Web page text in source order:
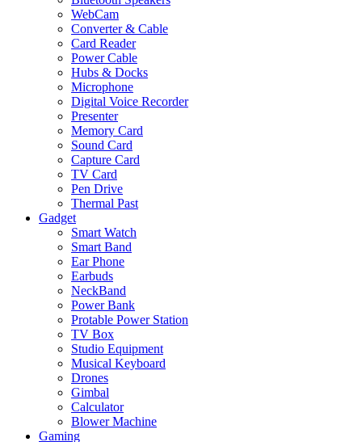
WebCam
Converter & Cable
Card Reader
Power Cable
Hubs & Docks
Microphone
Digital Voice Recorder
Presenter
Memory Card
Sound Card
Capture Card
TV Card
Pen Drive
Thermal Past
Gadget
Smart Watch
Smart Band
Ear Phone
Earbuds
NeckBand
Power Bank
Protable Power Station
TV Box
Studio Equipment
Musical Keyboard
Drones
Gimbal
Calculator
Blower Machine
Gaming